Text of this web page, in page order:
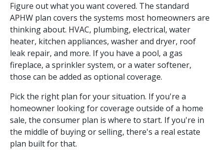
Figure out what you want covered. The standard
APHW plan covers the systems most homeowners are
thinking about. HVAC, plumbing, electrical, water
heater, kitchen appliances, washer and dryer, roof
leak repair, and more. If you have a pool, a gas
fireplace, a sprinkler system, or a water softener,
those can be added as optional coverage.
Pick the right plan for your situation. If you're a
homeowner looking for coverage outside of a home
sale, the consumer plan is where to start. If you're in
the middle of buying or selling, there's a real estate
plan built for that.